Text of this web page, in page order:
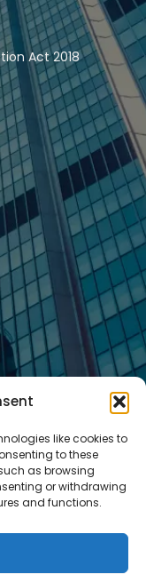
like cookies to
to these
as browsing
or withdrawing
and functions.
Act 2018